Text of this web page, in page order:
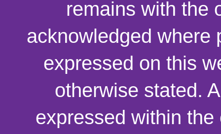
remains with the
acknowledged where
expressed on this
otherwise stated.
expressed within